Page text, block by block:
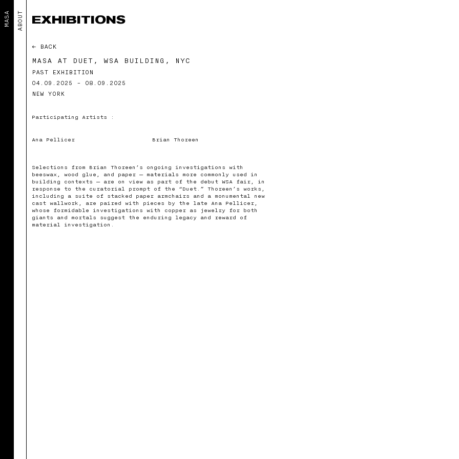
MASA ABOUT EXHIBITIONS
← BACK
MASA AT DUET, WSA BUILDING, NYC
PAST EXHIBITION
04.09.2025 - 08.09.2025
NEW YORK
Participating Artists :
Ana Pellicer Brian Thoreen
Selections from Brian Thoreen’s ongoing investigations with
beeswax, wood glue, and paper — materials more commonly used in
building contexts — are on view as part of the debut WSA fair, in
response to the curatorial prompt of the “Duet.” Thoreen’s works,
including a suite of stacked paper armchairs and a monumental new
cast wallwork, are paired with pieces by the late Ana Pellicer,
whose formidable investigations with copper as jewelry for both
giants and mortals suggest the enduring legacy and reward of
material investigation.